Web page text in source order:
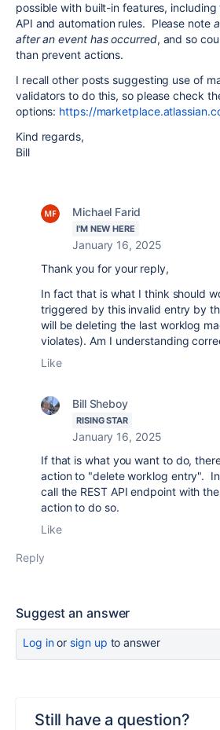
possible with built-in features, including
API and automation rules. Please note
after an event has occurred, and so
than prevent actions.
I recall other posts suggesting use of
validators to do this, so please check
options: https://
Kind regards,
Bill
Michael Farid
I'M NEW HERE
January 16, 2025
Thank you for your reply,
In fact that is what I think should
triggered by this invalid entry by
will be deleting the last worklog
violates). Am I understanding
Like
Bill Sheboy
RISING STAR
January 16, 2025
If that is what you want to do,
action to "delete worklog entry".
call the REST API endpoint with
action to do so.
Like
Reply
Suggest an answer
Log inor sign up to answer
Still have a question?